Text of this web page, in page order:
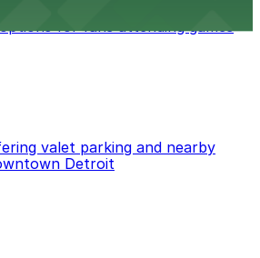
valet parking and nearby
Detroit